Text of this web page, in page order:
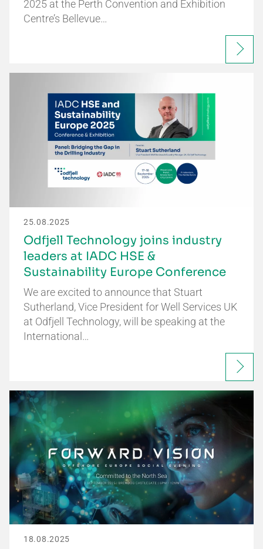
2025 at the Perth Convention and Exhibition
Centre’s Bellevue…
25.08.2025
Odfjell Technology joins industry
leaders at IADC HSE &
Sustainability Europe Conference
We are excited to announce that Stuart
Sutherland, Vice President for Well Services UK
at Odfjell Technology, will be speaking at the
International…
18.08.2025